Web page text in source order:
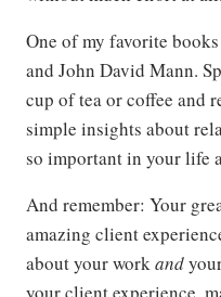
One of my favorite
and John David Mann.
cup of tea or coffee and
simple insights about
so important in your life
And remember: Your
amazing client
about your workand